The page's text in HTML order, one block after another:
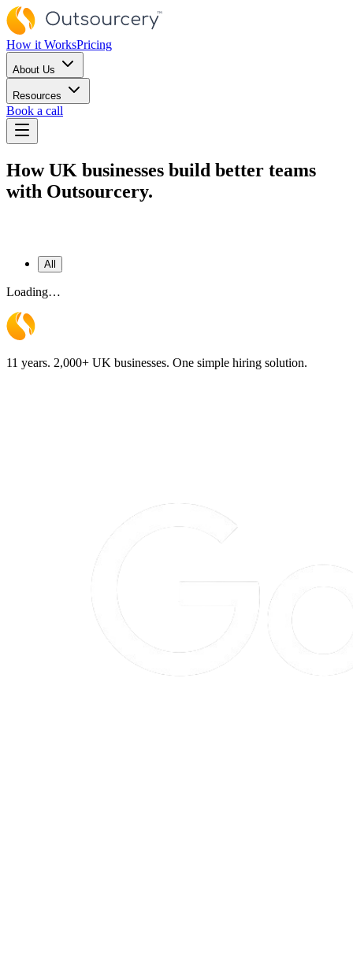
How it WorksPricing
About Us
Resources
Book a call
How UK businesses build better teams
with Outsourcery.
All
Loading…
11 years. 2,000+ UK businesses. One simple hiring solution.